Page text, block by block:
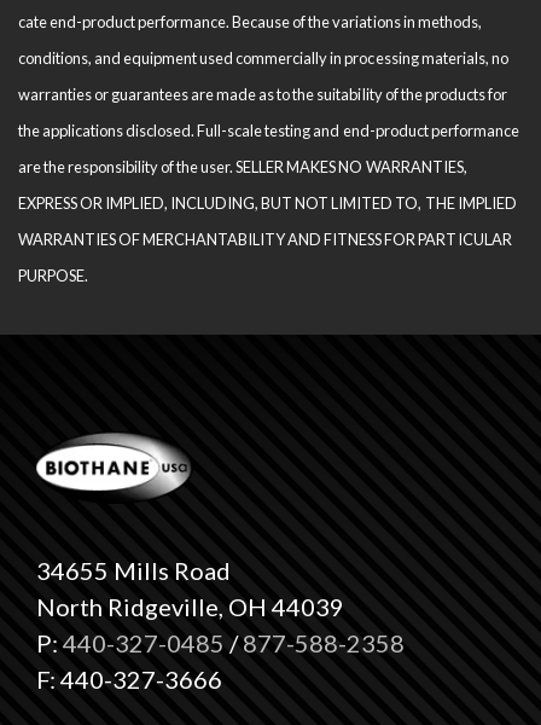
cate end-product performance. Because of the variations in methods,
conditions, and equipment used com­mercially in processing materials, no
warranties or guarantees are made as to the suitability of the products for
the applications disclosed. Full-scale testing and end-product performance
are the responsibility of the user. SELLER MAKES NO WARRANTIES,
EXPRESS OR IMPLIED, INCLUDING, BUT NOT LIMITED TO, THE IM­PLIED
WARRANTIES OF MERCHANTABILITY AND FITNESS FOR PARTICULAR
PURPOSE.
34655 Mills Road
North Ridgeville, OH 44039
P:440-327-0485 /877-588-2358
F: 440-327-3666